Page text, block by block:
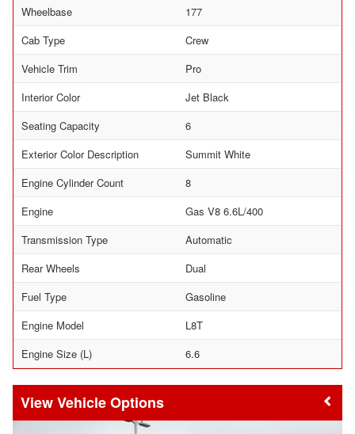
Wheelbase
177
Cab Type
Crew
Vehicle Trim
Pro
Interior Color
Jet Black
Seating Capacity
6
Exterior Color Description
Summit White
Engine Cylinder Count
8
Engine
Gas V8 6.6L/400
Transmission Type
Automatic
Rear Wheels
Dual
Fuel Type
Gasoline
Engine Model
L8T
Engine Size (L)
6.6
Vehicle Options